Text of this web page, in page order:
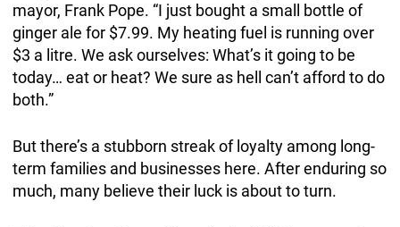
mayor, Frank Pope. “I just bought a small bottle of
ginger ale for $7.99. My heating fuel is running over
$3 a litre. We ask ourselves: What’s it going to be
today… eat or heat? We sure as hell can’t afford to do
both.”
But there’s a stubborn streak of loyalty among long-
term families and businesses here. After enduring so
much, many believe their luck is about to turn.